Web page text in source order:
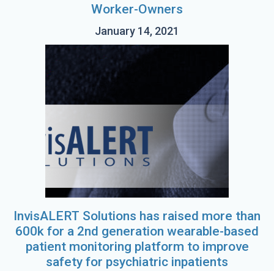
Worker-Owners
January 14, 2021
InvisALERT Solutions has raised more than
600k for a 2nd generation wearable-based
patient monitoring platform to improve
safety for psychiatric inpatients